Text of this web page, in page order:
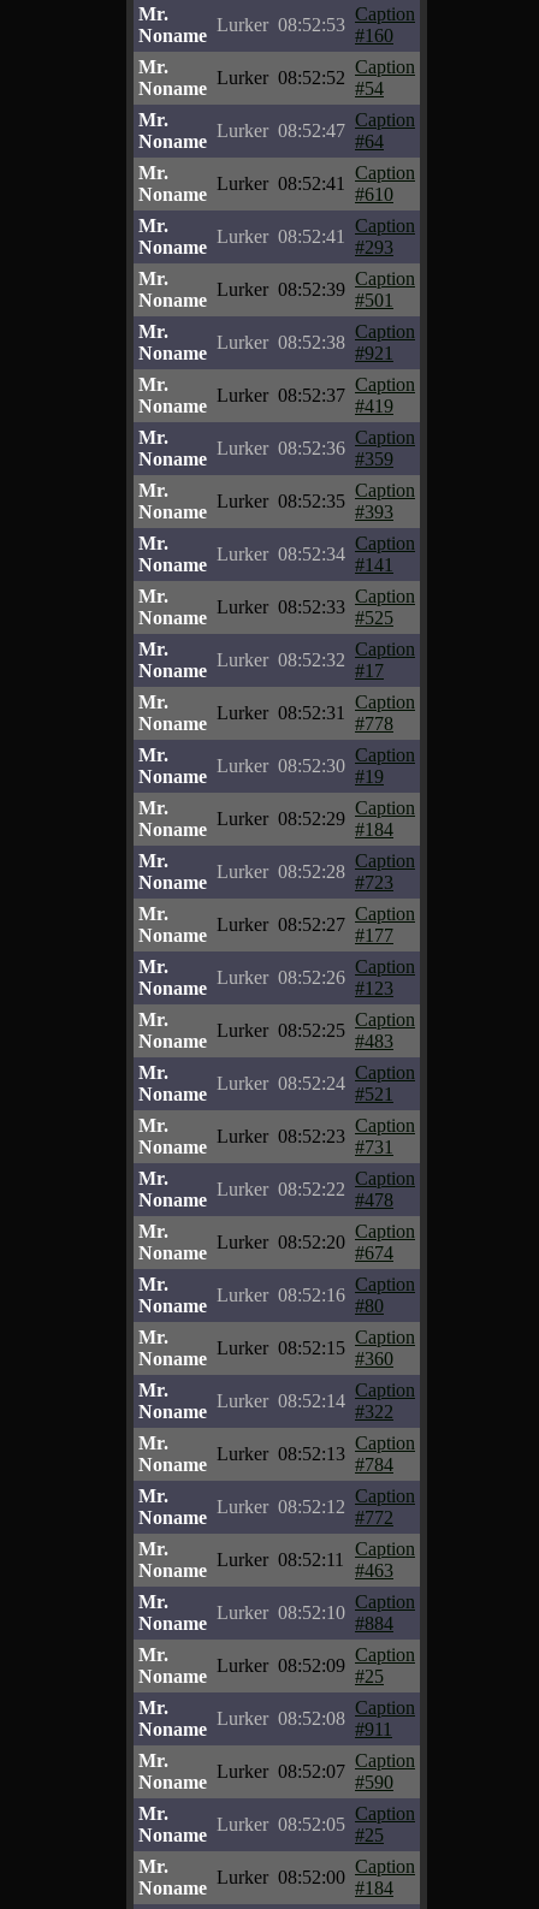
Mr.
Noname
Lurker 08:52:53
Caption
#160
Mr.
Noname
Lurker 08:52:52
Caption
#54
Mr.
Noname
Lurker 08:52:47
Caption
#64
Mr.
Noname
Lurker 08:52:41
Caption
#610
Mr.
Noname
Lurker 08:52:41
Caption
#293
Mr.
Noname
Lurker 08:52:39
Caption
#501
Mr.
Noname
Lurker 08:52:38
Caption
#921
Mr.
Noname
Lurker 08:52:37
Caption
#419
Mr.
Noname
Lurker 08:52:36
Caption
#359
Mr.
Noname
Lurker 08:52:35
Caption
#393
Mr.
Noname
Lurker 08:52:34
Caption
#141
Mr.
Noname
Lurker 08:52:33
Caption
#525
Mr.
Noname
Lurker 08:52:32
Caption
#17
Mr.
Noname
Lurker 08:52:31
Caption
#778
Mr.
Noname
Lurker 08:52:30
Caption
#19
Mr.
Noname
Lurker 08:52:29
Caption
#184
Mr.
Noname
Lurker 08:52:28
Caption
#723
Mr.
Noname
Lurker 08:52:27
Caption
#177
Mr.
Noname
Lurker 08:52:26
Caption
#123
Mr.
Noname
Lurker 08:52:25
Caption
#483
Mr.
Noname
Lurker 08:52:24
Caption
#521
Mr.
Noname
Lurker 08:52:23
Caption
#731
Mr.
Noname
Lurker 08:52:22
Caption
#478
Mr.
Noname
Lurker 08:52:20
Caption
#674
Mr.
Noname
Lurker 08:52:16
Caption
#80
Mr.
Noname
Lurker 08:52:15
Caption
#360
Mr.
Noname
Lurker 08:52:14
Caption
#322
Mr.
Noname
Lurker 08:52:13
Caption
#784
Mr.
Noname
Lurker 08:52:12
Caption
#772
Mr.
Noname
Lurker 08:52:11
Caption
#463
Mr.
Noname
Lurker 08:52:10
Caption
#884
Mr.
Noname
Lurker 08:52:09
Caption
#25
Mr.
Noname
Lurker 08:52:08
Caption
#911
Mr.
Noname
Lurker 08:52:07
Caption
#590
Mr.
Noname
Lurker 08:52:05
Caption
#25
Mr.
Noname
Lurker 08:52:00
Caption
#184